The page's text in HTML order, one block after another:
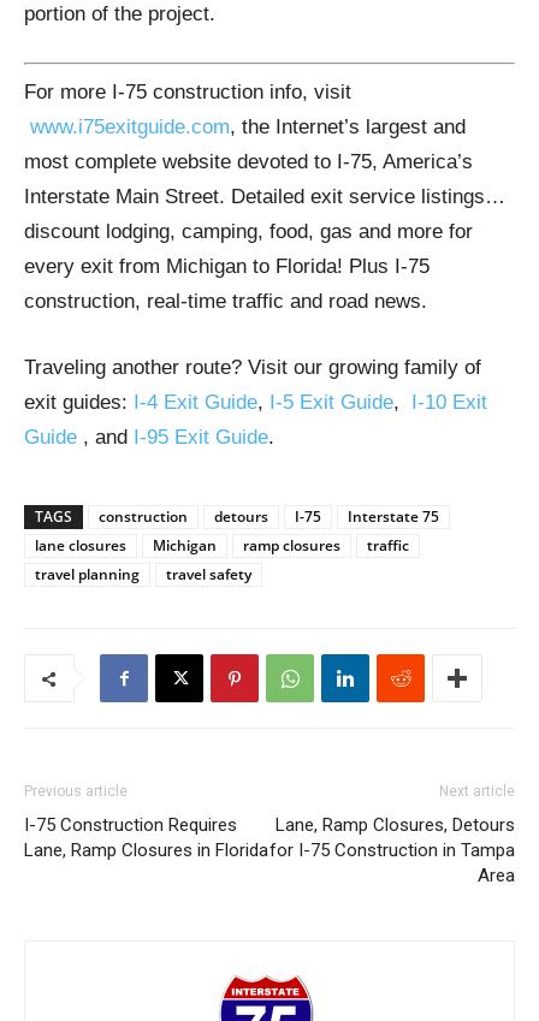
portion of the project.
For more I-75 construction info, visit
www.i75exitguide.com, the Internet’s largest and
most complete website devoted to I-75, America’s
Interstate Main Street. Detailed exit service listings…
discount lodging, camping, food, gas and more for
every exit from Michigan to Florida! Plus I-75
construction, real-time traffic and road news.
Traveling another route? Visit our growing family of
exit guides: I-4 Exit Guide, I-5 Exit Guide,
I-10 Exit
Guide , and I-95 Exit Guide.
TAGS construction detours I-75
Interstate 75
lane closures
Michigan ramp closures
traffic
travel planning
travel safety
Previous article
I-75 Construction Requires
Lane, Ramp Closures in Florida
Next article
Lane, Ramp Closures, Detours
for I-75 Construction in Tampa
Area